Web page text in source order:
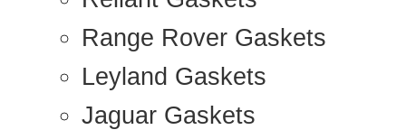
Range Rover Gaskets
Leyland Gaskets
Jaguar Gaskets